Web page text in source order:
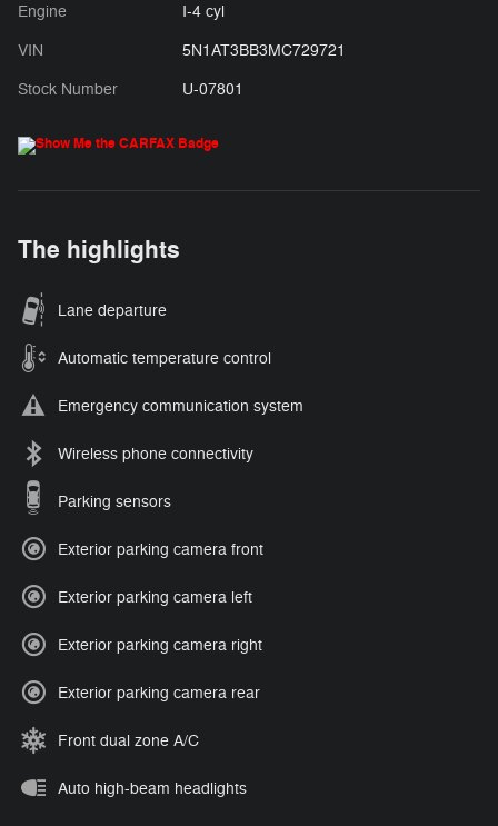
Engine I-4 cyl
VIN 5N1AT3BB3MC729721
Stock Number U-07801
The highlights
Lane departure
Automatic temperature control
Emergency communication system
Wireless phone connectivity
Parking sensors
Exterior parking camera front
Exterior parking camera left
Exterior parking camera right
Exterior parking camera rear
Front dual zone A/C
Auto high-beam headlights